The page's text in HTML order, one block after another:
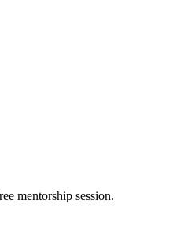
mentorship session.